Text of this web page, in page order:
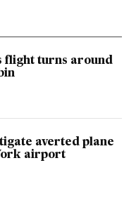
flight turns around
averted plane
airport